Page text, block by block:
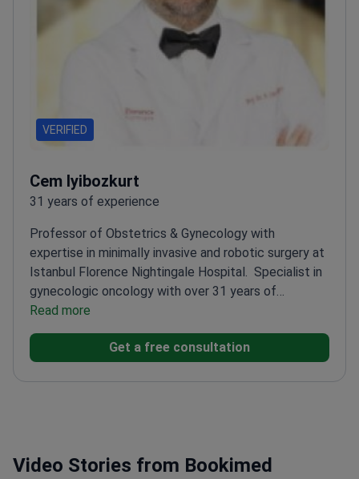
VERIFIED
Cem Iyibozkurt
31 years of experience
Professor of Obstetrics & Gynecology with
expertise in minimally invasive and robotic surgery at
Istanbul Florence Nightingale Hospital. Specialist in
gynecologic oncology with over 31 years of
experience of experience
at Florida Hospital, OrlandoMember of European
Society of Gynaecological Oncology (ESGO)
Read more
Get a free consultation
Video Stories from Bookimed